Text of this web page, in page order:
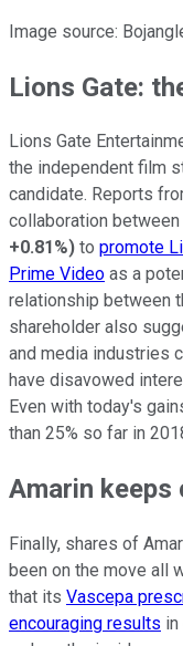
Image source:
Lions Gate:
Lions Gate
the independent film
candidate. Reports
collaboration between
+0.81%) to promote
Prime Video as a
relationship between
shareholder also
and media industries
have disavowed
Even with today's
than 25% so far in
Amarin keeps
Finally, shares of
been on the move all
that its Vascepa
encouraging results